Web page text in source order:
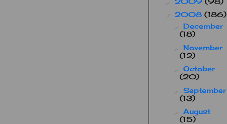
2008 (186)
December
(18)
November
(12)
October
(20)
September
(13)
August
(15)